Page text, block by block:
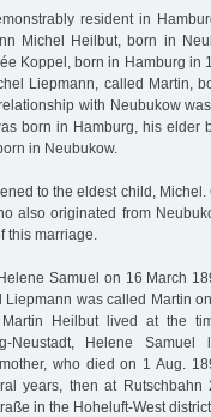
resident in
Michel Heilbut, born in
Koppel, born in Hamburg in
Liepmann, called Martin,
with Neubukow
born in Hamburg, his elder
in Neubukow.
to the eldest child,
also originated from
this marriage.
Samuel on 16 March
was called Martin
Heilbut lived at the
Neustadt, Helene
who died on 1 Aug.
years, then at Rutschbahn
in the Hoheluft-West